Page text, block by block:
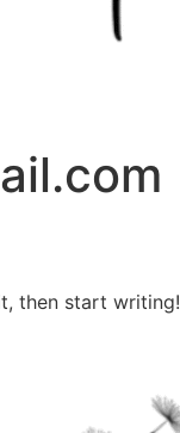
then start writing!